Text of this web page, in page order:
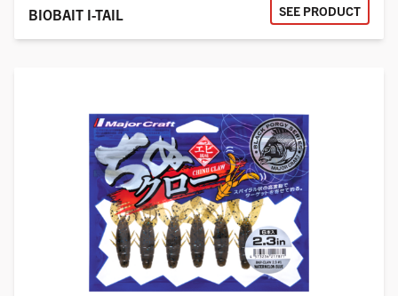
BIOBAIT I-TAIL SEE PRODUCT